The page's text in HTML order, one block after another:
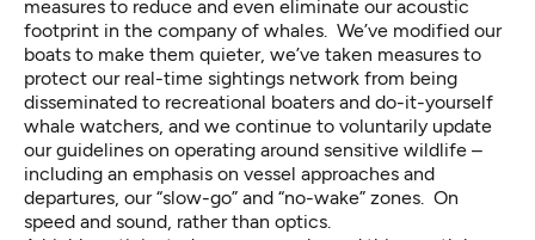
measures to reduce and even eliminate our acoustic
footprint in the company of whales. We’ve modified our
boats to make them quieter, we’ve taken measures to
protect our real-time sightings network from being
disseminated to recreational boaters and do-it-yourself
whale watchers, and we continue to voluntarily update
our guidelines on operating around sensitive wildlife –
including an emphasis on vessel approaches and
departures, our “slow-go” and “no-wake” zones. On
speed and sound, rather than optics.